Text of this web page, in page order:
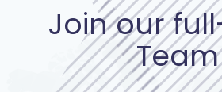
Join our
Team